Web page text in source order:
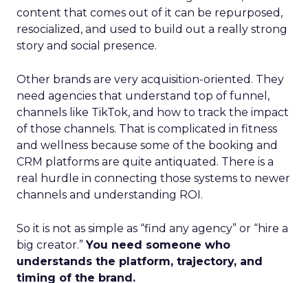
content that comes out of it can be repurposed,
resocialized, and used to build out a really strong
story and social presence.
Other brands are very acquisition-oriented. They
need agencies that understand top of funnel,
channels like TikTok, and how to track the impact
of those channels. That is complicated in fitness
and wellness because some of the booking and
CRM platforms are quite antiquated. There is a
real hurdle in connecting those systems to newer
channels and understanding ROI.
So it is not as simple as “find any agency” or “hire a
big creator.”You need someone who
understands the platform, trajectory, and
timing of the brand.